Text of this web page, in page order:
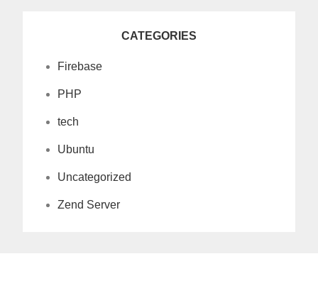
CATEGORIES
Firebase
PHP
tech
Ubuntu
Uncategorized
Zend Server